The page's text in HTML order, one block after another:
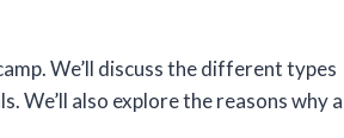
We’ll discuss the different types
We’ll also explore the reasons why a